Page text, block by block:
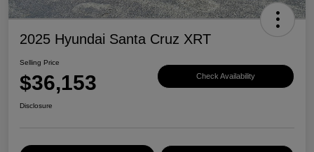
2025 Hyundai Santa Cruz XRT
Selling Price
$36,153 Check Availability
Disclosure